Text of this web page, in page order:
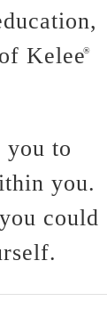
Kelee®
you to
you.
could